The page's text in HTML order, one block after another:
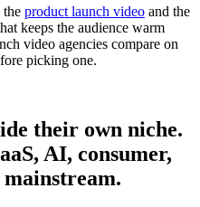
the product launch video and the
keeps the audience warm
video agencies compare on
picking one.
their own niche.
AI, consumer,
mainstream.